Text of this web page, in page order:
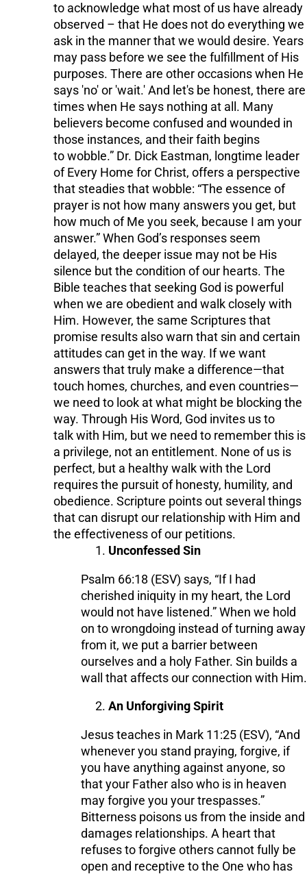
to acknowledge what most of us have already
observed – that He does not do everything we
ask in the manner that we would desire. Years
may pass before we see the fulfillment of His
purposes. There are other occasions when He
says 'no' or 'wait.' And let's be honest, there are
times when He says nothing at all. Many
believers become confused and wounded in
those instances, and their faith begins
to wobble.” Dr. Dick Eastman, longtime leader
of Every Home for Christ, offers a perspective
that steadies that wobble: “The essence of
prayer is not how many answers you get, but
how much of Me you seek, because I am your
answer.” When God’s responses seem
delayed, the deeper issue may not be His
silence but the condition of our hearts. The
Bible teaches that seeking God is powerful
when we are obedient and walk closely with
Him. However, the same Scriptures that
promise results also warn that sin and certain
attitudes can get in the way. If we want
answers that truly make a difference—that
touch homes, churches, and even countries—
we need to look at what might be blocking the
way. Through His Word, God invites us to
talk with Him, but we need to remember this is
a privilege, not an entitlement. None of us is
perfect, but a healthy walk with the Lord
requires the pursuit of honesty, humility, and
obedience. Scripture points out several things
that can disrupt our relationship with Him and
the effectiveness of our petitions.
Unconfessed Sin
Psalm 66:18 (ESV) says, “If I had
cherished iniquity in my heart, the Lord
would not have listened.” When we hold
on to wrongdoing instead of turning away
from it, we put a barrier between
ourselves and a holy Father. Sin builds a
wall that affects our connection with Him.
An Unforgiving Spirit
Jesus teaches in Mark 11:25 (ESV), “And
whenever you stand praying, forgive, if
you have anything against anyone, so
that your Father also who is in heaven
may forgive you your trespasses.”
Bitterness poisons us from the inside and
damages relationships. A heart that
refuses to forgive others cannot fully be
open and receptive to the One who has